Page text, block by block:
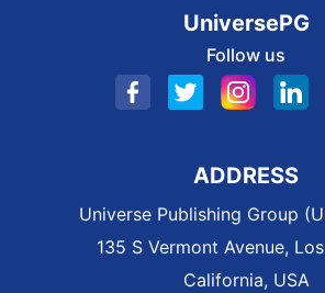
UniversePG
Follow us
ADDRESS
Universe Publishing Group
135 S Vermont Avenue,
California, USA